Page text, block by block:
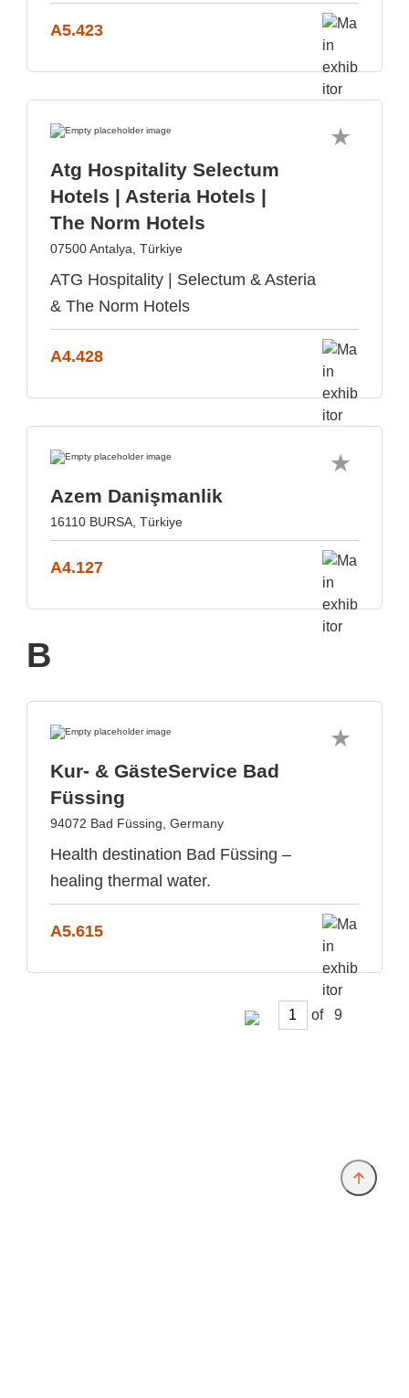
A5.423
Atg Hospitality Selectum
Hotels | Asteria Hotels |
The Norm Hotels
07500 Antalya, Türkiye
ATG Hospitality | Selectum & Asteria
& The Norm Hotels
A4.428
Azem Danişmanlik
16110 BURSA, Türkiye
A4.127
B
Kur- & GästeService Bad
Füssing
94072 Bad Füssing, Germany
Health destination Bad Füssing –
healing thermal water.
A5.615
of